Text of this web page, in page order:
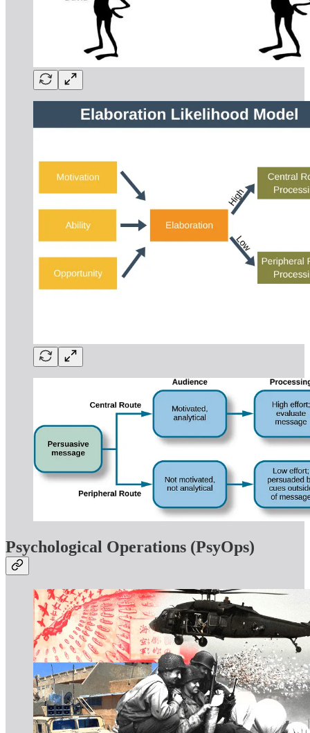
Psychological Operations (PsyOps)